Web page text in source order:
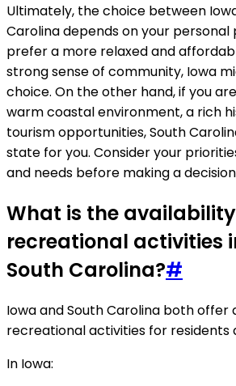
Ultimately, the choice between
Carolina depends on your personal
prefer a more relaxed and
strong sense of community, Iowa
choice. On the other hand, if you
warm coastal environment, a rich
tourism opportunities, South
state for you. Consider your
and needs before making a
What is the
recreational activities
South Carolina?#
Iowa and South Carolina both offer
recreational activities for residents
In Iowa: